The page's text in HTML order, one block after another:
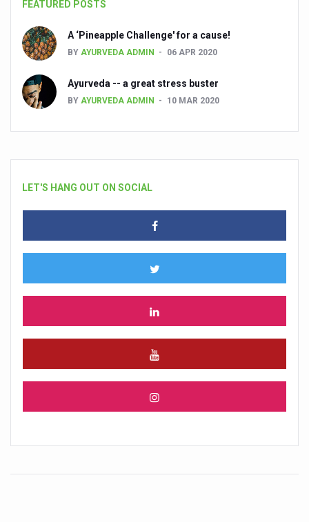
FEATURED POSTS
A ‘Pineapple Challenge' for a cause!
BY AYURVEDA ADMIN 06 APR 2020
Ayurveda -- a great stress buster
BY AYURVEDA ADMIN 10 MAR 2020
LET'S HANG OUT ON SOCIAL